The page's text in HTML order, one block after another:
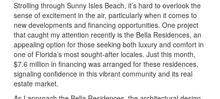
Strolling through Sunny Isles Beach, it’s hard to overlook the
sense of excitement in the air, particularly when it comes to
new developments and financing opportunities. One project
that caught my attention recently is the Bella Residences, an
appealing option for those seeking both luxury and comfort in
one of Florida’s most sought-after locales. Just this month,
$7.6 million in financing was arranged for these residences,
signaling confidence in this vibrant community and its real
estate market.